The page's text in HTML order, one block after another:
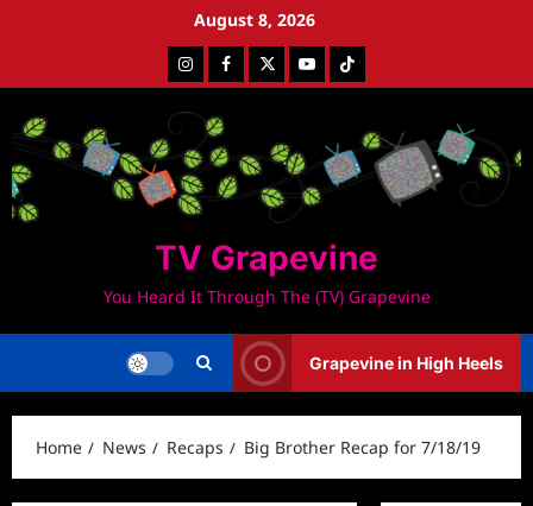
August 8, 2026
InstagramFacebookTwitterYoutubeTiktok
TV Grapevine
You Heard It Through The (TV) Grapevine
Grapevine in High Heels
Home News Recaps Big Brother Recap for 7/18/19